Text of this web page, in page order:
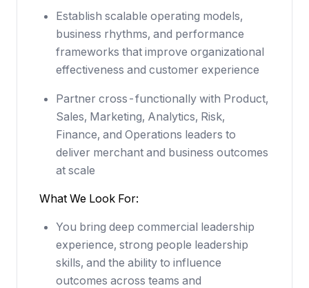
Establish scalable operating models,
business rhythms, and performance
frameworks that improve organizational
effectiveness and customer experience
Partner cross-functionally with Product,
Sales, Marketing, Analytics, Risk,
Finance, and Operations leaders to
deliver merchant and business outcomes
at scale
What We Look For:
You bring deep commercial leadership
experience, strong people leadership
skills, and the ability to influence
outcomes across teams and